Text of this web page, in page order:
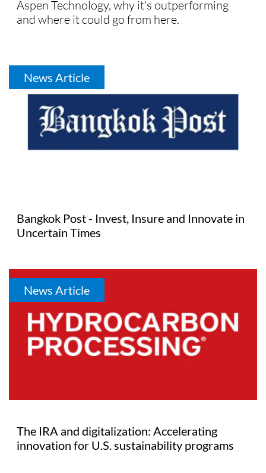
Aspen Technology, why it's outperforming
and where it could go from here.
News Article
Bangkok Post - Invest, Insure and Innovate in
Uncertain Times
News Article
The IRA and digitalization: Accelerating
innovation for U.S. sustainability programs